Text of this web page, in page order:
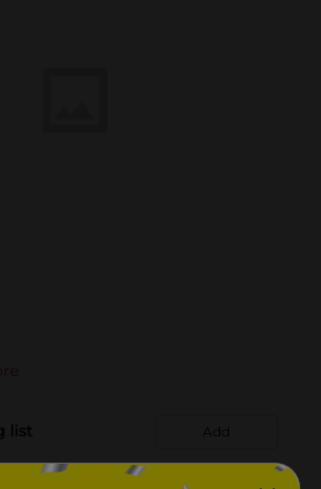
list Add